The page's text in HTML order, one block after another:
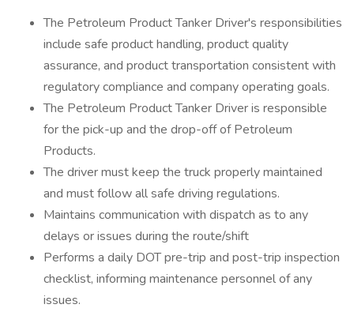
The Petroleum Product Tanker Driver's responsibilities
include safe product handling, product quality
assurance, and product transportation consistent with
regulatory compliance and company operating goals.
The Petroleum Product Tanker Driver is responsible
for the pick-up and the drop-off of Petroleum
Products.
The driver must keep the truck properly maintained
and must follow all safe driving regulations.
Maintains communication with dispatch as to any
delays or issues during the route/shift
Performs a daily DOT pre-trip and post-trip inspection
checklist, informing maintenance personnel of any
issues.